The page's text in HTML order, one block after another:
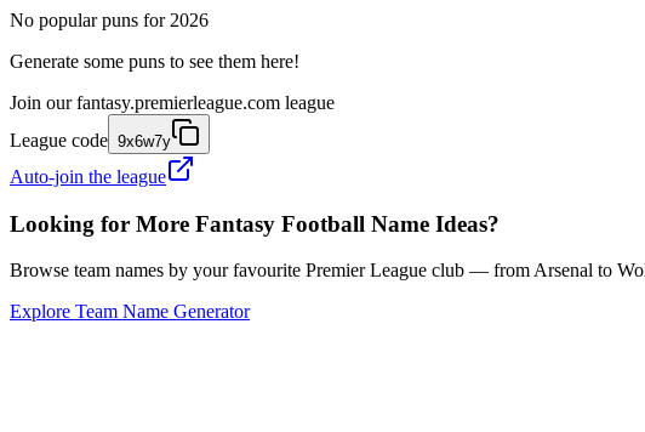
No popular puns for 2026
Generate some puns to see them here!
Join our fantasy.premierleague.com league
League code 9x6w7y
Auto-join the league
Looking for More Fantasy Football Name Ideas?
Browse team names by your favourite Premier League club — from Arsenal to
Explore Team Name Generator